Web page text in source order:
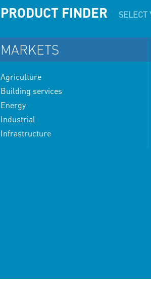
PRODUCT FINDER SELECT
MARKETS
Agriculture
Building services
Energy
Industrial
Infrastructure